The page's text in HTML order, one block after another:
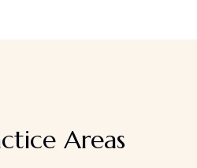
Areas